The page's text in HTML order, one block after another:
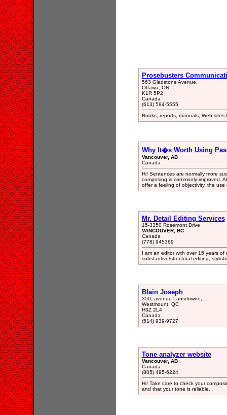
Prosebusters
563 Gladstone Avenue,
Ottawa, ON
K1R 5P2
Canada
(613) 594-5555
Books, reports, manuals, Web sites
Why It�s Worth Using
Vancouver, AB
Canada
Hi! Sentences are normally more
composing is commonly improved.
offer a feeling of objectivity, the
Mr. Detail Editing Services
15-3350 Rosemont Drive
VANCOUVER, BC
Canada
(778) 945369
I am an editor with over 15 years of
substantive/structural editing,
Blain Joseph
350, avenue Lansdowne,
Westmount, QC
H3Z 2L4
Canada
(514) 939-9727
Tone analyzer website
Vancouver, AB
Canada
(805) 495-6224
Hi! Take care to check your
and that your tone is reliable.